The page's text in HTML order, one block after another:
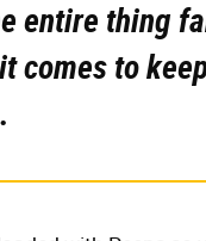
entire thing
comes to